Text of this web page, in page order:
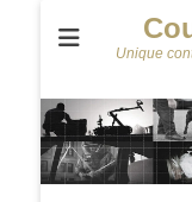
Unique